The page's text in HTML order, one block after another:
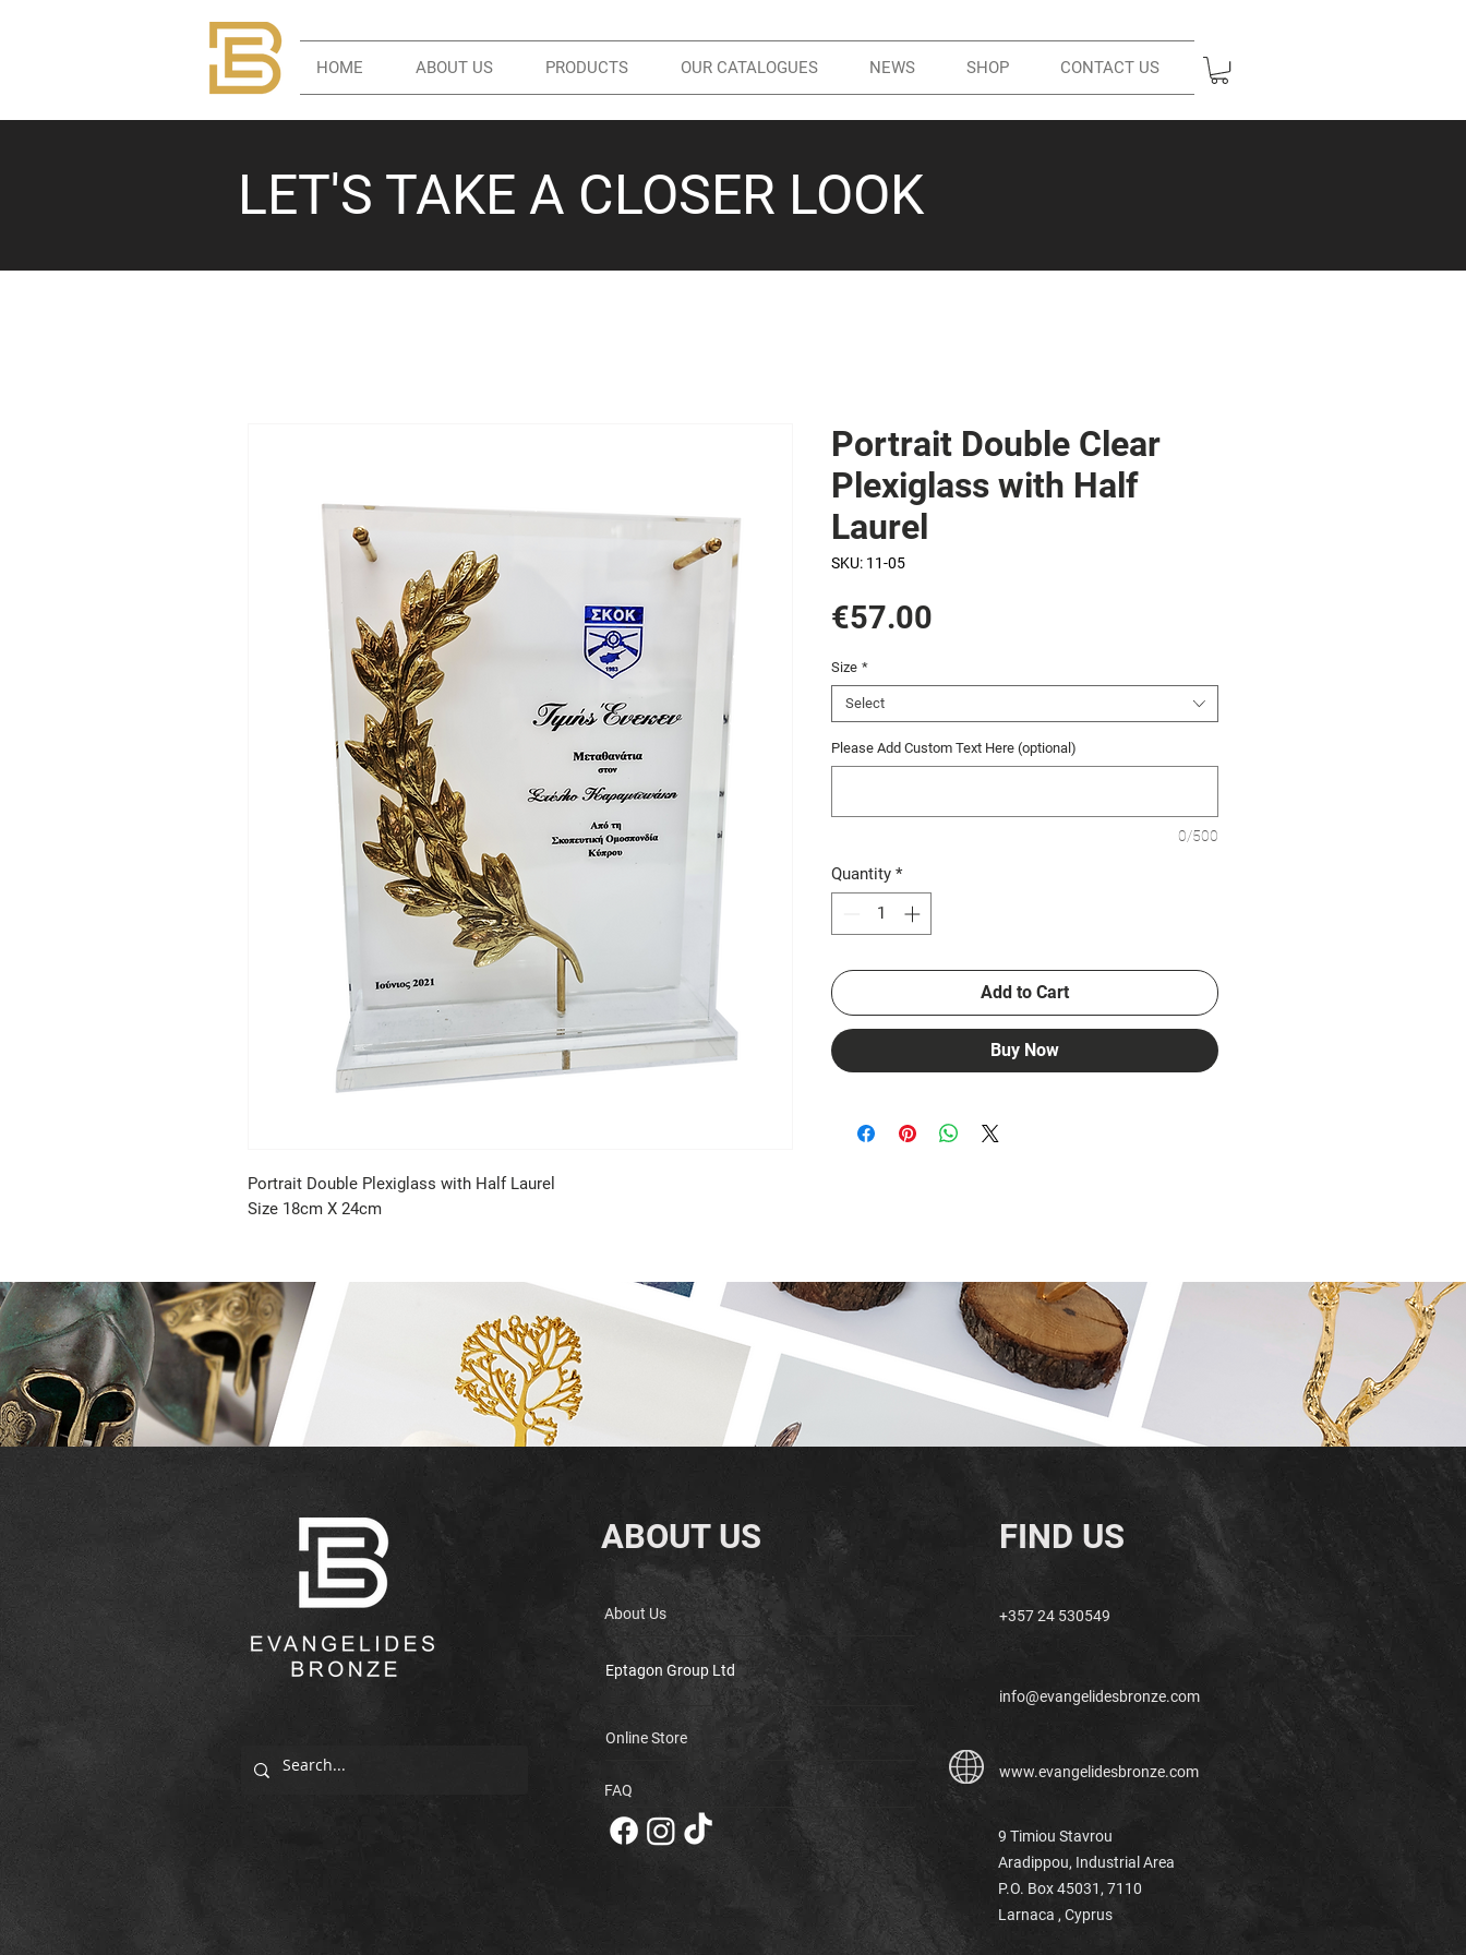
HOME ABOUT US PRODUCTS OUR CATALOGUES NEWS SHOP CONTACT US
LET'S TAKE A CLOSER LOOK
Portrait Double Plexiglass with Half Laurel
Size 18cm X 24cm
Portrait Double Clear
Plexiglass with Half
Laurel
SKU: 11-05
€57.00
Size *
Select
Please Add Custom Text Here (optional)
0/500
Quantity *
Add to Cart
Buy Now
ABOUT US
About Us
FIND US
+357 24 530549
Eptagon Group Ltd
info@evangelidesbronze.com
Online Store
FAQ
www.evangelidesbronze.com
9 Timiou Stavrou
Aradippou, Industrial Area
P.O. Box 45031, 7110
Larnaca , Cyprus